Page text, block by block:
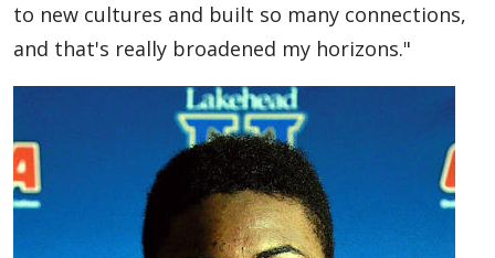
Publications
Contact Us
to new cultures and built so many connections,
and that's really broadened my horizons."